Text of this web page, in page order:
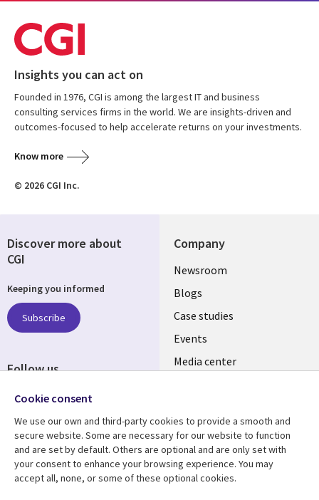
Insights you can act on
Founded in 1976, CGI is among the largest IT and business
consulting services firms in the world. We are insights-driven and
outcomes-focused to help accelerate returns on your investments.
Know more
© 2026 CGI Inc.
Company
Useful
links
INDIA
Newsroom
Blogs
Case studies
Events
Media center
Resource center
Library
Articles
Support
Legal
Legal
Discover more about
CGI
Keeping you informed
Subscribe
Follow us
Social
INDIA
Cookie consent
We use our own and third-party cookies to provide a smooth and
secure website. Some are necessary for our website to function
and are set by default. Others are optional and are only set with
your consent to enhance your browsing experience. You may
accept all, none, or some of these optional cookies.